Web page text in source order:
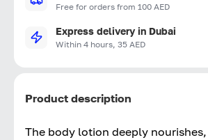
Free for orders from 100 AED
Express delivery in Dubai
Within 4 hours, 35 AED
Product description
The body lotion deeply